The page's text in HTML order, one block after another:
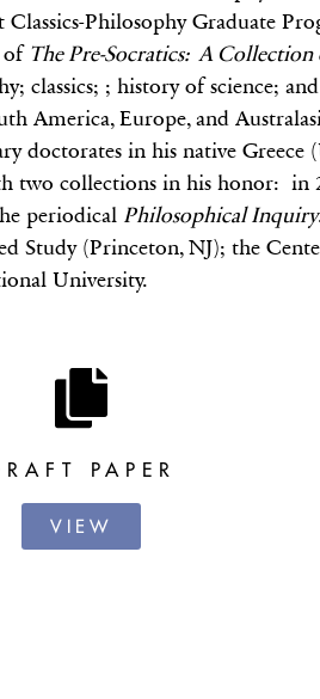
Classics-Philosophy Graduate
of The Pre-Socratics: A Collection
classics; ; history of science;
America, Europe, and
doctorates in his native
two collections in his honor: in
periodical Philosophical Inquiry
Study (Princeton, NJ); the
University.
PAPER
VIEW